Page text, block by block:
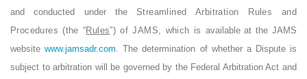
and conducted under the Streamlined Arbitration Rules and
Procedures (the “Rules”) of JAMS, which is available at the JAMS
websitewww.jamsadr.com . The determination of whether a Dispute is
subject to arbitration will be governed by the Federal Arbitration Act and